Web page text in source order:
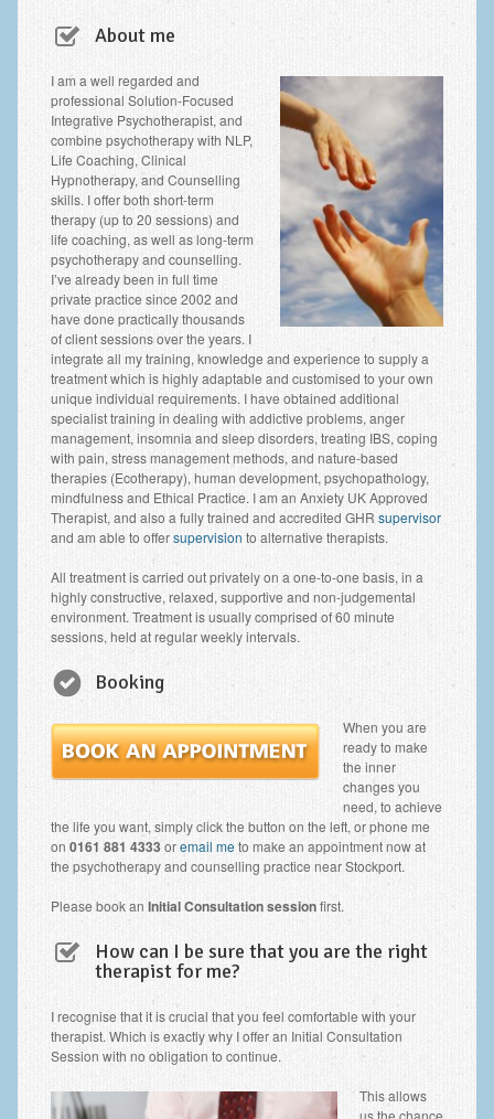
EMDR – Eye Movement Desensitisation and Reprocessing
Bereavement Counselling
Employee Assistance
Clinical Supervision
Ecotherapy / Wilderness Therapy / Adventure Therapy
Ecotherapy
Assessment Tests
GAD-7 Generalised Anxiety Disorder Test
PHQ-9 Depression Test
PCL-5 Post Traumatic Stress Disorder (PTSD) Checklist
LSAS – Liebowitz Social Anxiety Scale Test
RSES – Rosenberg Self-Esteem Scale
Y-BOCS – Yale-Brown Obsessive Compulsive Scale (OCD
Test)
Zung Self-Rating Depression Scale Test (SDS)
Psychotherapy and Counselling Services
Contact
Contact Information – Inner Changes Psychotherapy and
Counselling in Manchester
Location and Directions
Fees
Fees and Payment Methods
Appointment Booking and Management
Blog
Inner Changes Blog
About me
I am a well regarded and
professional Solution-Focused
Integrative Psychotherapist, and
combine psychotherapy with NLP,
Life Coaching, Clinical
Hypnotherapy, and Counselling
skills. I offer both short-term
therapy (up to 20 sessions) and
life coaching, as well as long-term
psychotherapy and counselling.
I’ve already been in full time
private practice since 2002 and
have done practically thousands
of client sessions over the years. I
integrate all my training, knowledge and experience to supply a
treatment which is highly adaptable and customised to your own
unique individual requirements. I have obtained additional
specialist training in dealing with addictive problems, anger
management, insomnia and sleep disorders, treating IBS, coping
with pain, stress management methods, and nature-based
therapies (Ecotherapy), human development, psychopathology,
mindfulness and Ethical Practice. I am an Anxiety UK Approved
Therapist, and also a fully trained and accredited GHR supervisor
and am able to offersupervision to alternative therapists.
All treatment is carried out privately on a one-to-one basis, in a
highly constructive, relaxed, supportive and non-judgemental
environment. Treatment is usually comprised of 60 minute
sessions, held at regular weekly intervals.
Booking
When you are
ready to make
the inner
changes you
need, to achieve
the life you want, simply click the button on the left, or phone me
on 0161 881 4333oremail me to make an appointment now at
the psychotherapy and counselling practice near Stockport.
Please book an Initial Consultation sessionfirst.
How can I be sure that you are the right
therapist for me?
I recognise that it is crucial that you feel comfortable with your
therapist. Which is exactly why I offer an Initial Consultation
Session with no obligation to continue.
This allows
us the chance